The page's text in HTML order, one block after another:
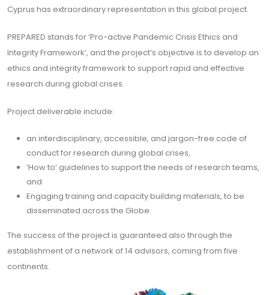
Cyprus has extraordinary representation in this global project.
PREPARED stands for ‘Pro-active Pandemic Crisis Ethics and
Integrity Framework’, and the project’s objective is to develop an
ethics and integrity framework to support rapid and effective
research during global crises.
Project deliverable include:
an interdisciplinary, accessible, and jargon-free code of
conduct for research during global crises,
‘How to’ guidelines to support the needs of research teams,
and
Engaging training and capacity building materials, to be
disseminated across the Globe.
The success of the project is guaranteed also through the
establishment of a network of 14 advisors, coming from five
continents.